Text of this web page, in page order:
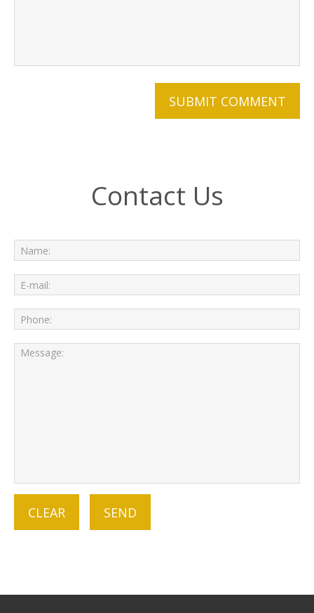
Contact Us